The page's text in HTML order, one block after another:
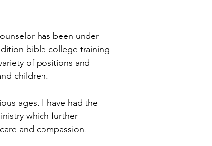
has been under
bible college training
of positions and
children.
ages. I have had the
which further
and compassion.